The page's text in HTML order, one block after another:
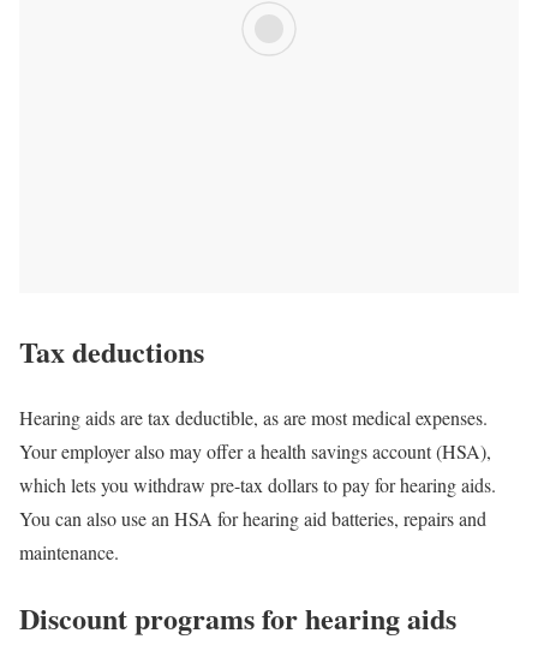
Tax deductions
Hearing aids are tax deductible, as are most medical expenses.
Your employer also may offer a health savings account (HSA),
which lets you withdraw pre-tax dollars to pay for hearing aids.
You can also use an HSA for hearing aid batteries, repairs and
maintenance.
Discount programs for hearing aids